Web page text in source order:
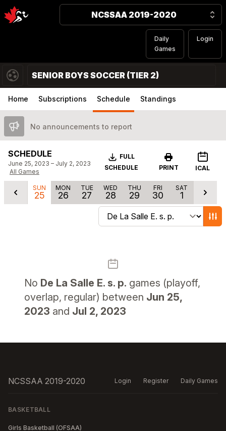
NCSSAA 2019-2020
Daily
Games
Login
SENIOR BOYS SOCCER (TIER 2)
Home Subscriptions Schedule Standings
No announcements to report
SCHEDULE
June 25, 2023 – July 2, 2023
All Games
Download
FULL
SCHEDULE
PRINT ICAL
SUN
25
MON
26
TUE
27
WED
28
THU
29
FRI
30
SAT
1
Change schedule filters
No De La Salle E. s. p. games (playoff,
overlap, regular) between Jun 25,
2023 and Jul 2, 2023
NCSSAA 2019-2020 Login Register Daily Games
BASKETBALL
Girls Basketball (OFSAA)